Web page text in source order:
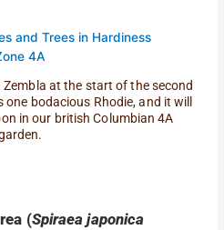
at the start of the second
one bodacious Rhodie, and it will
in our british Columbian 4A
(Spiraea japonica